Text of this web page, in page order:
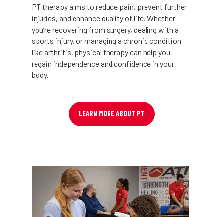
PT therapy aims to reduce pain, prevent further
injuries, and enhance quality of life. Whether
you’re recovering from surgery, dealing with a
sports injury, or managing a chronic condition
like arthritis, physical therapy can help you
regain independence and confidence in your
body.
LEARN MORE ABOUT PT